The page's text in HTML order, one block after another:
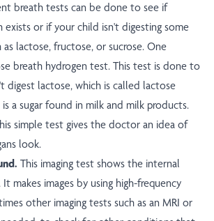
breath tests can be done to see if
exists or if your child isn't digesting some
as lactose, fructose, or sucrose. One
breath hydrogen test. This test is done to
digest lactose, which is called lactose
a sugar found in milk and milk products.
simple test gives the doctor an idea of
look.
This imaging test shows the internal
makes images by using high-frequency
other imaging tests such as an MRI or